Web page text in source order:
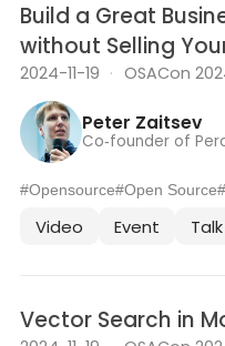
Build a Great
without Selling
2024-11-19 · OSACon
Peter Zaitsev
Co‑founder of
#Opensource#Open Source
Video Event Talk
Vector Search in